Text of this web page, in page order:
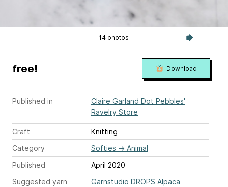
14 photos
Published in
Claire Garland Dot Pebbles'
Ravelry Store
Craft
Knitting
Category
Softies → Animal
Published
April 2020
Suggested yarn
Garnstudio DROPS Alpaca
free! Download